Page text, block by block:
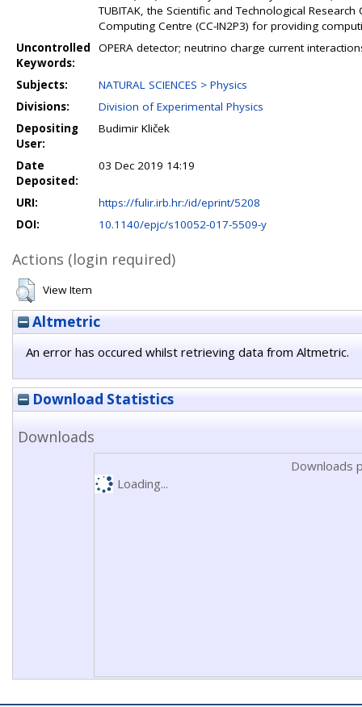
TUBITAK, the Scientific and Technological
Computing Centre (CC-IN2P3) for providing
Uncontrolled
Keywords:
OPERA detector; neutrino charge current
Subjects:
NATURAL SCIENCES > Physics
Divisions:
Division of Experimental Physics
Depositing
User:
Budimir Kliček
Date
Deposited:
03 Dec 2019 14:19
URI:
https://fulir.irb.hr:/id/eprint/5208
DOI:
10.1140/epjc/s10052-017-5509-y
Actions (login required)
View Item
Altmetric
An error has occured whilst retrieving data from Altmetric.
Download Statistics
Downloads
Downloads
Loading...